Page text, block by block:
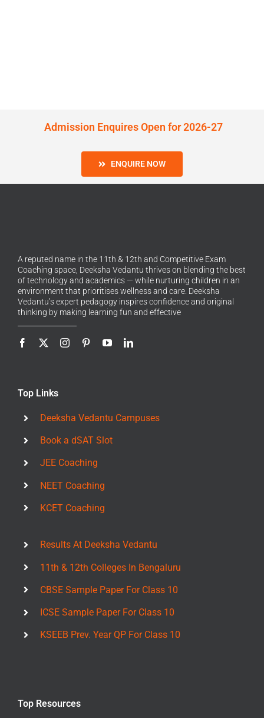
Admission Enquires Open for 2026-27
ENQUIRE NOW
A reputed name in the 11th & 12th and Competitive Exam
Coaching space, Deeksha Vedantu thrives on blending the best
of technology and academics — while nurturing children in an
environment that prioritises wellness and care. Deeksha
Vedantu’s expert pedagogy inspires confidence and original
thinking by making learning fun and effective
Top Links
Deeksha Vedantu Campuses
Book a dSAT Slot
JEE Coaching
NEET Coaching
KCET Coaching
Results At Deeksha Vedantu
11th & 12th Colleges In Bengaluru
CBSE Sample Paper For Class 10
ICSE Sample Paper For Class 10
KSEEB Prev. Year QP For Class 10
Top Resources